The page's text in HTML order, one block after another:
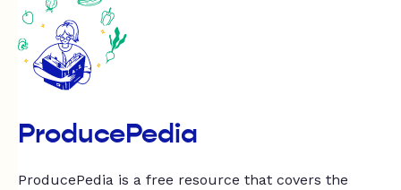
ProducePedia
ProducePedia is a free resource that covers the